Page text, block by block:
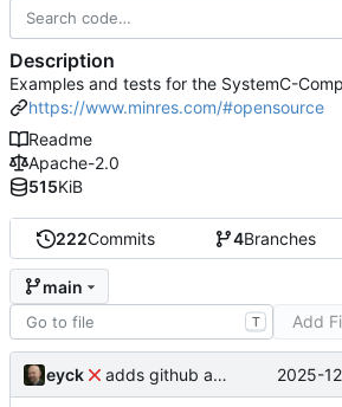
222Commits 4Branches
main
T Add
eyck adds github action 2025-
Description
Examples and tests for the SystemC-
https://www.minres.com/#opensource
Readme
Apache-2.0
515KiB